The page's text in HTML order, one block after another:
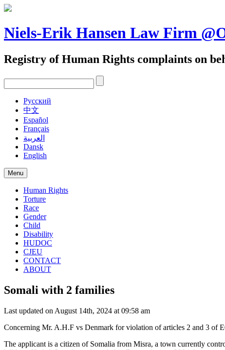
Skip
content
Niels-Erik Hansen Law Firm
Registry of Human Rights complaints on
Pусский
中文
Español
Français
العربية
Dansk
English
Menu
Human Rights
Torture
Race
Gender
Child
Disability
HUDOC
CJEU
CONTACT
ABOUT
Somali with 2 families
Last updated on August 14th, 2024 at 09:58 am
Concerning Mr. A.H.F vs Denmark for violation of articles 2 and 3 of
The applicant is a citizen of Somalia from Misra, a town currently